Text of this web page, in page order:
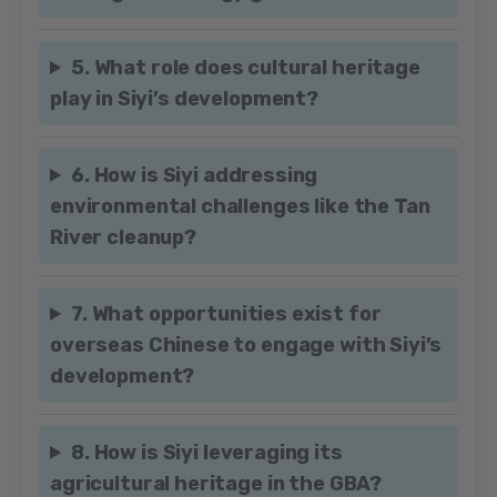
5. What role does cultural heritage
play in Siyi’s development?
6. How is Siyi addressing
environmental challenges like the Tan
River cleanup?
7. What opportunities exist for
overseas Chinese to engage with Siyi’s
development?
8. How is Siyi leveraging its
agricultural heritage in the GBA?